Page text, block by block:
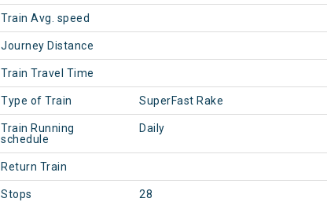
Train Avg. speed
Journey Distance
Train Travel Time
Type of Train SuperFast Rake
Train Running
schedule
Daily
Return Train
Stops 28